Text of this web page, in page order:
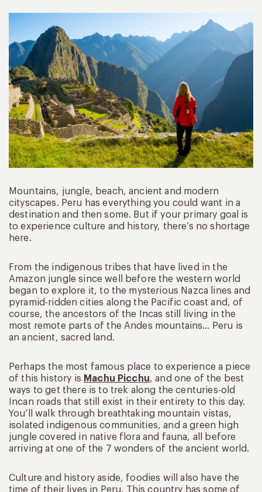
Mountains, jungle, beach, ancient and modern
cityscapes. Peru has everything you could want in a
destination and then some. But if your primary goal is
to experience culture and history, there’s no shortage
here.
From the indigenous tribes that have lived in the
Amazon jungle since well before the western world
began to explore it, to the mysterious Nazca lines and
pyramid-ridden cities along the Pacific coast and, of
course, the ancestors of the Incas still living in the
most remote parts of the Andes mountains… Peru is
an ancient, sacred land.
Perhaps the most famous place to experience a piece
of this history is Machu Picchu, and one of the best
ways to get there is to trek along the centuries-old
Incan roads that still exist in their entirety to this day.
You’ll walk through breathtaking mountain vistas,
isolated indigenous communities, and a green high
jungle covered in native flora and fauna, all before
arriving at one of the 7 wonders of the ancient world.
Culture and history aside, foodies will also have the
time of their lives in Peru. This country has some of